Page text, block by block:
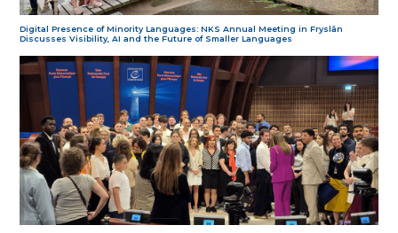
Digital Presence of Minority Languages: NKS Annual Meeting in Fryslân
Discusses Visibility, AI and the Future of Smaller Languages